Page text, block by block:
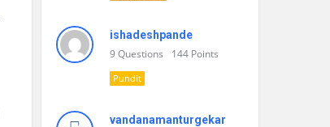
ishadeshpande
9Questions 144 Points
Pundit
vandanamanturgekar